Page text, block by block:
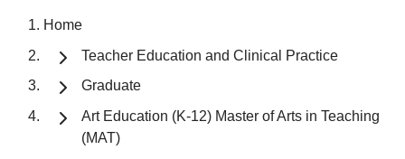
Home
Teacher Education and Clinical Practice
Graduate
Art Education (K-12) Master of Arts in Teaching
(MAT)